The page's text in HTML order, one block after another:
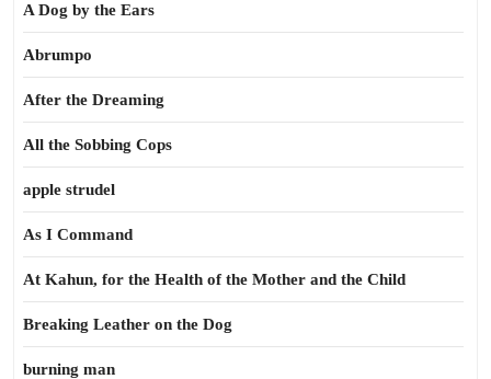
A Dog by the Ears
Abrumpo
After the Dreaming
All the Sobbing Cops
apple strudel
As I Command
At Kahun, for the Health of the Mother and the Child
Breaking Leather on the Dog
burning man